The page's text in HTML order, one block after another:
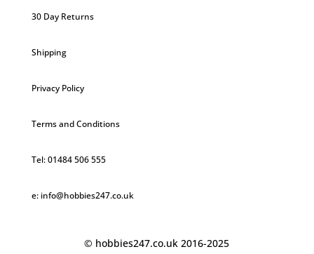
30 Day Returns
Shipping
Privacy Policy
Terms and Conditions
Tel: 01484 506 555
e: info@hobbies247.co.uk
© hobbies247.co.uk 2016-2025